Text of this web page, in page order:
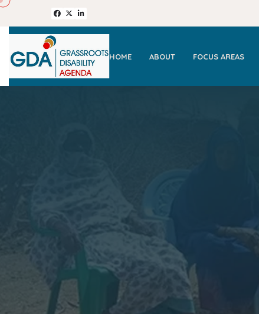
HOME ABOUT FOCUS AREAS